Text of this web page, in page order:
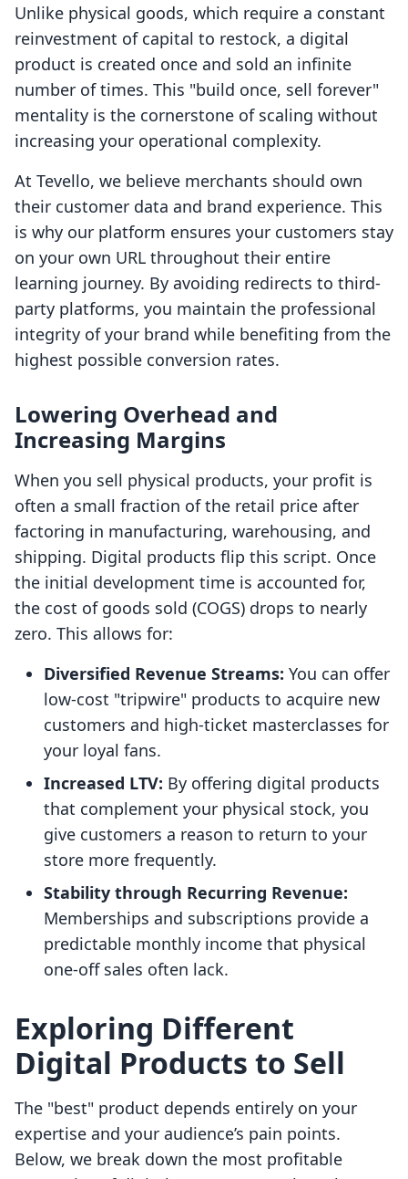
Unlike physical goods, which require a constant
reinvestment of capital to restock, a digital
product is created once and sold an infinite
number of times. This "build once, sell forever"
mentality is the cornerstone of scaling without
increasing your operational complexity.
At Tevello, we believe merchants should own
their customer data and brand experience. This
is why our platform ensures your customers stay
on your own URL throughout their entire
learning journey. By avoiding redirects to third-
party platforms, you maintain the professional
integrity of your brand while benefiting from the
highest possible conversion rates.
Lowering Overhead and
Increasing Margins
When you sell physical products, your profit is
often a small fraction of the retail price after
factoring in manufacturing, warehousing, and
shipping. Digital products flip this script. Once
the initial development time is accounted for,
the cost of goods sold (COGS) drops to nearly
zero. This allows for:
Diversified Revenue Streams: You can offer
low-cost "tripwire" products to acquire new
customers and high-ticket masterclasses for
your loyal fans.
Increased LTV: By offering digital products
that complement your physical stock, you
give customers a reason to return to your
store more frequently.
Stability through Recurring Revenue:
Memberships and subscriptions provide a
predictable monthly income that physical
one-off sales often lack.
Exploring Different
Digital Products to Sell
The "best" product depends entirely on your
expertise and your audience’s pain points.
Below, we break down the most profitable